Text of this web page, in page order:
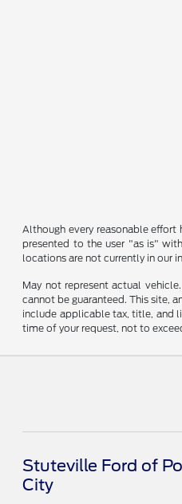
Although every reasonable
presented to the user "as is"
locations are not currently in our
May not represent actual
cannot be guaranteed. This site,
include applicable tax, title, and
time of your request, not to
Stuteville Ford of
City